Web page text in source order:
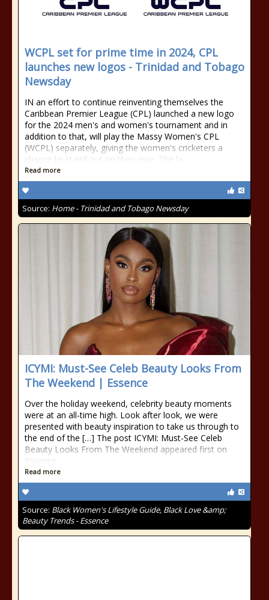
WCPL set for prime time in 2024, CPL
launches new logos - Trinidad and Tobago
Newsday
IN an effort to continue reinventing themselves the
Caribbean Premier League (CPL) launched a new logo
for the 2024 men's and women's tournament and in
addition to that, will play the Massy Women's CPL
(WCPL) separately, giving the women's cricketers a
chance to stand out on their own. The la
Read more
Source: Home - Trinidad and Tobago Newsday
ICYMI: Must-See Celeb Beauty Looks From
The Weekend | Essence
Over the holiday weekend, celebrity beauty moments
were at an all-time high. Look after look, we were
presented with beauty inspiration to take us through to
the end of the […] The post ICYMI: Must-See Celeb
Beauty Looks From The Weekend appeared first on
Essence.
Read more
Source: Black Women's Lifestyle Guide, Black Love &amp;
Beauty Trends - Essence